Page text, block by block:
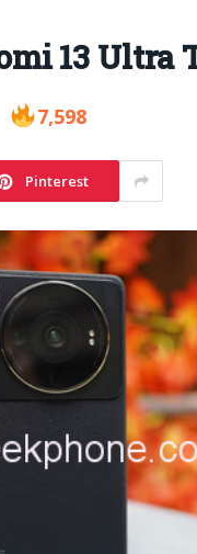
13 Ultra
7,598
Pinterest